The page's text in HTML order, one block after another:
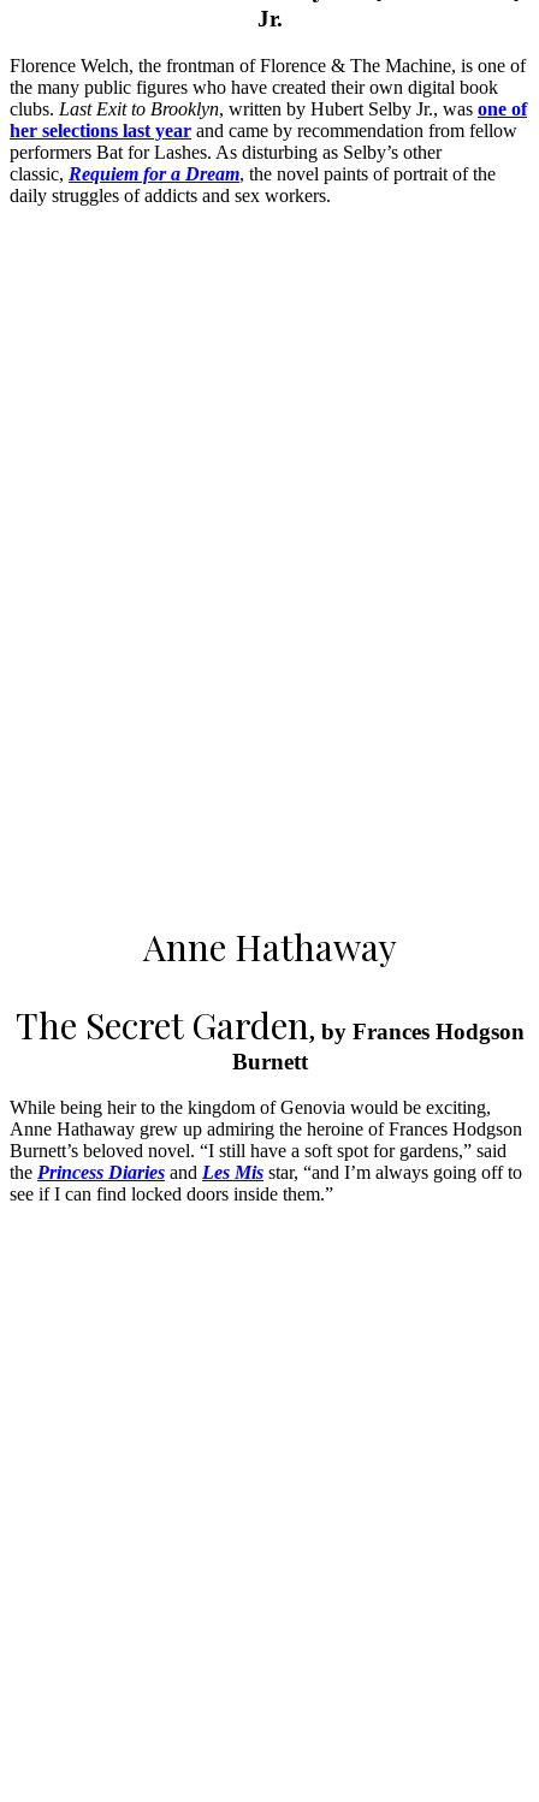
Jr.
Florence Welch, the frontman of Florence & The Machine, is one of
the many public figures who have created their own digital book
clubs. Last Exit to Brooklyn, written by Hubert Selby Jr., was one of
her selections last year and came by recommendation from fellow
performers Bat for Lashes. As disturbing as Selby’s other
classic, Requiem for a Dream, the novel paints of portrait of the
daily struggles of addicts and sex workers.
Anne Hathaway
The Secret Garden, by Frances Hodgson
Burnett
While being heir to the kingdom of Genovia would be exciting,
Anne Hathaway grew up admiring the heroine of Frances Hodgson
Burnett’s beloved novel. “I still have a soft spot for gardens,” said
the Princess Diaries and Les Mis star, “and I’m always going off to
see if I can find locked doors inside them.”